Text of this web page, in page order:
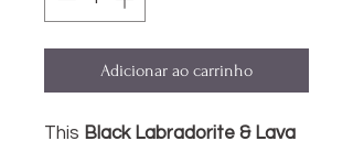
Adicionar ao carrinho
This Black Labradorite & Lava